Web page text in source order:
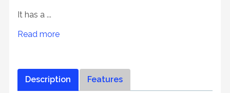
It has a ...
Read more
Description Features